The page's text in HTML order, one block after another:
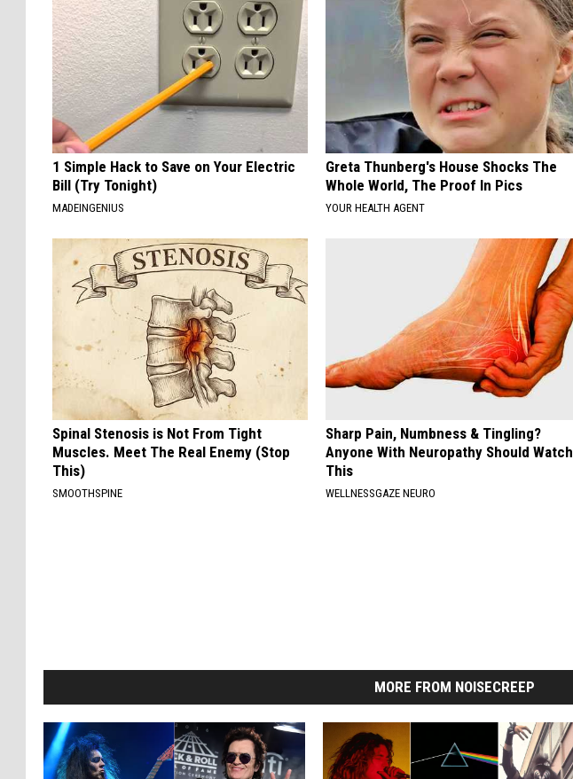
1 Simple Hack to Save on Your Electric
Bill (Try Tonight)
MADEINGENIUS
Greta Thunberg's House Shocks The
Whole World, The Proof In Pics
YOUR HEALTH AGENT
Spinal Stenosis is Not From Tight
Muscles. Meet The Real Enemy (Stop
This)
SMOOTHSPINE
Sharp Pain, Numbness & Tingling?
Anyone With Neuropathy Should Watch
This
WELLNESSGAZE NEURO
MORE FROM NOISECREEP